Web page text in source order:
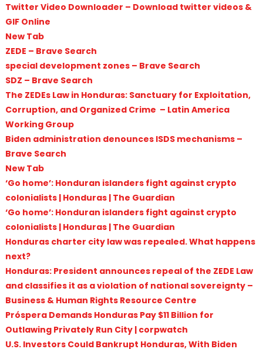
Twitter Video Downloader – Download twitter videos &
GIF Online
New Tab
ZEDE – Brave Search
special development zones – Brave Search
SDZ – Brave Search
The ZEDEs Law in Honduras: Sanctuary for Exploitation,
Corruption, and Organized Crime – Latin America
Working Group
Biden administration denounces ISDS mechanisms –
Brave Search
New Tab
‘Go home’: Honduran islanders fight against crypto
colonialists | Honduras | The Guardian
‘Go home’: Honduran islanders fight against crypto
colonialists | Honduras | The Guardian
Honduras charter city law was repealed. What happens
next?
Honduras: President announces repeal of the ZEDE Law
and classifies it as a violation of national sovereignty –
Business & Human Rights Resource Centre
Próspera Demands Honduras Pay $11 Billion for
Outlawing Privately Run City | corpwatch
U.S. Investors Could Bankrupt Honduras, With Biden